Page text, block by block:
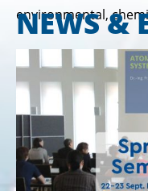
environmental,
NEWS &